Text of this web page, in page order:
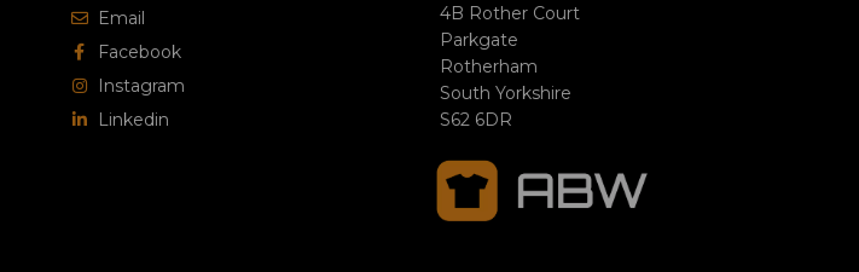
Email
Facebook
Instagram
Linkedin
4B Rother Court
Parkgate
Rotherham
South Yorkshire
S62 6DR